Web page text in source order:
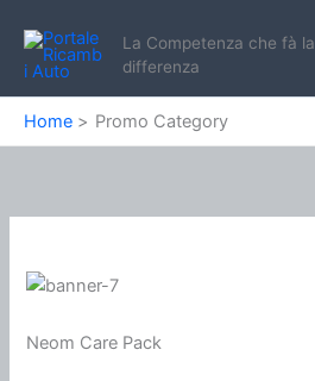
contenuto
La Competenza che fà la
differenza
Home Promo Category
Neom Care Pack